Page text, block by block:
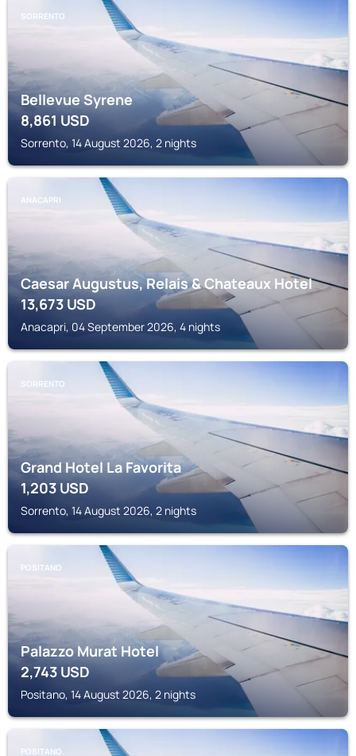
SORRENTO
Bellevue Syrene
8,861USD
Sorrento, 14 August 2026, 2 nights
ANACAPRI
Caesar Augustus, Relais & Chateaux Hotel
13,673 USD
Anacapri, 04 September 2026, 4 nights
SORRENTO
Grand Hotel La Favorita
1,203USD
Sorrento, 14 August 2026, 2 nights
POSITANO
Palazzo Murat Hotel
2,743 USD
Positano, 14 August 2026, 2 nights
POSITANO